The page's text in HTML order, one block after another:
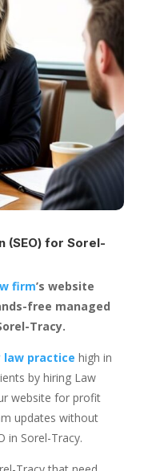
(SEO) for Sorel-
firm’s website
free managed
Tracy.
law practice high in
by hiring Law
website for profit
updates without
in Sorel-Tracy.